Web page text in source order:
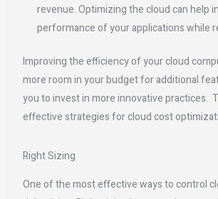
revenue. Optimizing the cloud can help
performance of your applications while
Improving the efficiency of your cloud
more room in your budget for additional
you to invest in more innovative practices.
effective strategies for cloud cost
Right Sizing
One of the most effective ways to control